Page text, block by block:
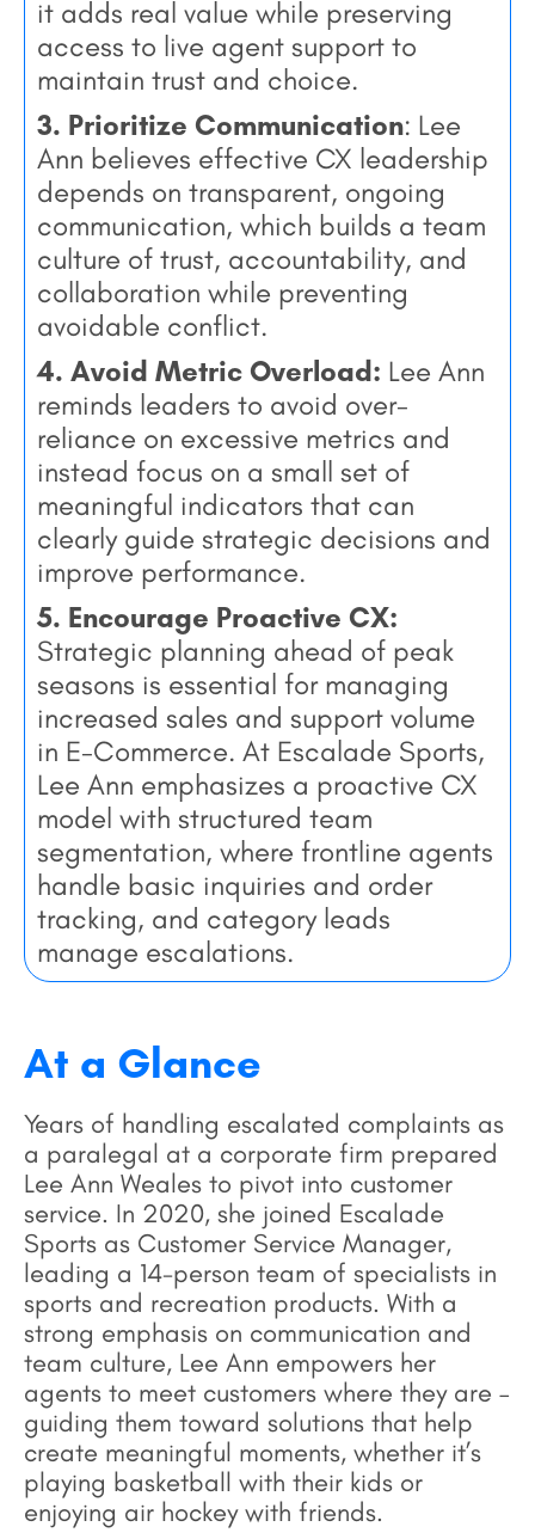
it adds real value while preserving
access to live agent support to
maintain trust and choice.
3. Prioritize Communication: Lee
Ann believes effective CX leadership
depends on transparent, ongoing
communication, which builds a team
culture of trust, accountability, and
collaboration while preventing
avoidable conflict.
4. Avoid Metric Overload: Lee Ann
reminds leaders to avoid over-
reliance on excessive metrics and
instead focus on a small set of
meaningful indicators that can
clearly guide strategic decisions and
improve performance.
5. Encourage Proactive CX:
Strategic planning ahead of peak
seasons is essential for managing
increased sales and support volume
in E-Commerce. At Escalade Sports,
Lee Ann emphasizes a proactive CX
model with structured team
segmentation, where frontline agents
handle basic inquiries and order
tracking, and category leads
manage escalations.
At a Glance
Years of handling escalated complaints as
a paralegal at a corporate firm prepared
Lee Ann Weales to pivot into customer
service. In 2020, she joined Escalade
Sports as Customer Service Manager,
leading a 14-person team of specialists in
sports and recreation products. With a
strong emphasis on communication and
team culture, Lee Ann empowers her
agents to meet customers where they are –
guiding them toward solutions that help
create meaningful moments, whether it’s
playing basketball with their kids or
enjoying air hockey with friends.